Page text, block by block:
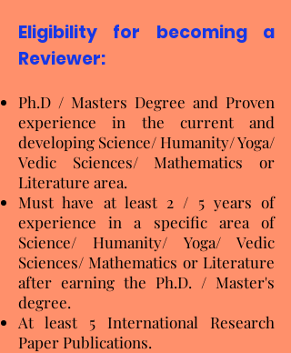
Eligibility for becoming a
Reviewer:
Ph.D / Masters Degree and Proven
experience in the current and
developing Science/ Humanity/ Yoga/
Vedic Sciences/ Mathematics or
Literature area.
Must have at least 2 / 5 years of
experience in a specific area of
Science/ Humanity/ Yoga/ Vedic
Sciences/ Mathematics or Literature
after earning the Ph.D. / Master's
degree.
At least 5 International Research
Paper Publications.